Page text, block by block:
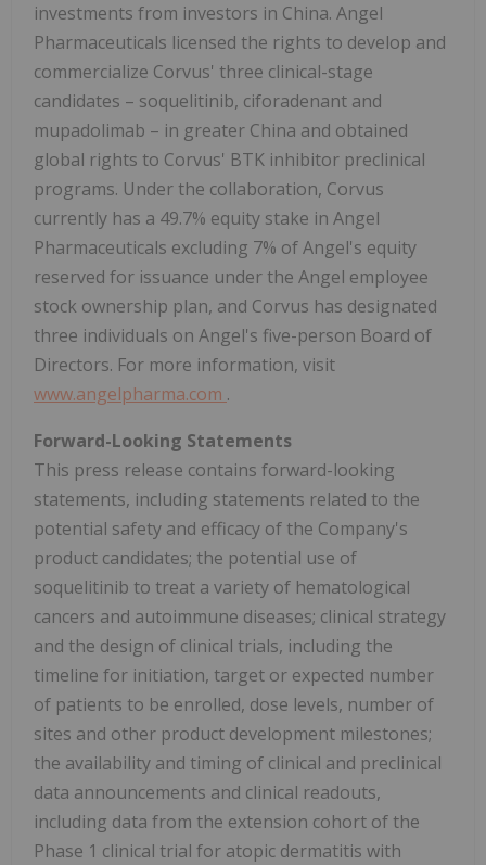
investments from investors in China. Angel
Pharmaceuticals licensed the rights to develop and
commercialize Corvus' three clinical-stage
candidates – soquelitinib, ciforadenant and
mupadolimab – in greater China and obtained
global rights to Corvus' BTK inhibitor preclinical
programs. Under the collaboration, Corvus
currently has a 49.7% equity stake in Angel
Pharmaceuticals excluding 7% of Angel's equity
reserved for issuance under the Angel employee
stock ownership plan, and Corvus has designated
three individuals on Angel's five-person Board of
Directors. For more information, visit
www.angelpharma.com .
Forward-Looking Statements
This press release contains forward-looking
statements, including statements related to the
potential safety and efficacy of the Company's
product candidates; the potential use of
soquelitinib to treat a variety of hematological
cancers and autoimmune diseases; clinical strategy
and the design of clinical trials, including the
timeline for initiation, target or expected number
of patients to be enrolled, dose levels, number of
sites and other product development milestones;
the availability and timing of clinical and preclinical
data announcements and clinical readouts,
including data from the extension cohort of the
Phase 1 clinical trial for atopic dermatitis with